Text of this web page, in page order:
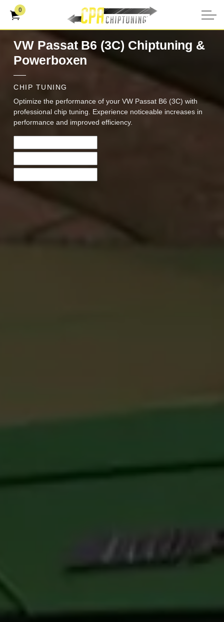
0
VW Passat B6 (3C) Chiptuning &
Powerboxen
CHIP TUNING
Optimize the performance of your VW Passat B6 (3C) with
professional chip tuning. Experience noticeable increases in
performance and improved efficiency.